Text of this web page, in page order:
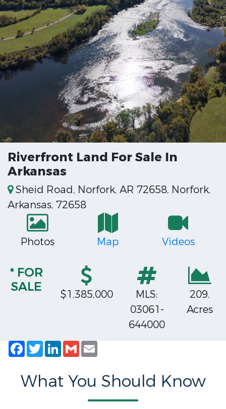
Riverfront Land For Sale In
Arkansas
Sheid Road, Norfork, AR 72658, Norfork,
Arkansas, 72658
Photos Map Videos
* FOR
SALE
$1,385,000
MLS:
03061-
644000
209.
Acres
Facebook
TwitterLinkedIn
Gmail
What You Should Know